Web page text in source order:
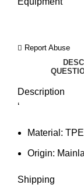
Report Abuse
Description
‘
Material: TPE
Origin:
Shipping